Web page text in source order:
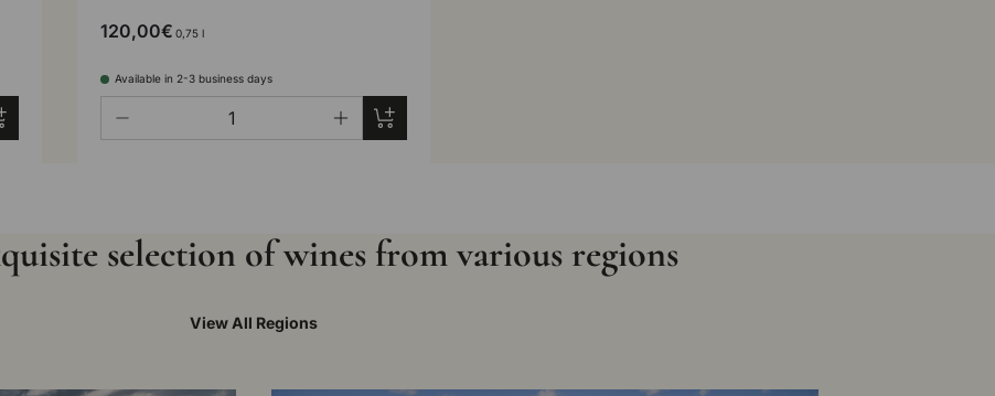
to cart
120,00€ 0,75 l
Available in 2-3 business days
Add to cart
selection of wines from various regions
View All Regions